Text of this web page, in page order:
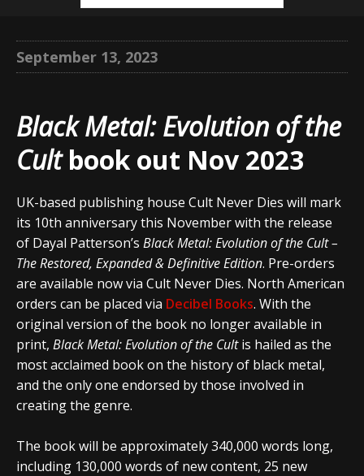
September 13, 2023
Black Metal: Evolution of the
Cultbook out Nov 2023
UK-based publishing house Cult Never Dies will mark
its 10th anniversary this November with the release
of Dayal Patterson’s Black Metal: Evolution of the Cult –
The Restored, Expanded & Definitive Edition. Pre-orders
are available now via Cult Never Dies. North American
orders can be placed via Decibel Books. With the
original version of the book no longer available in
print, Black Metal: Evolution of the Cultis hailed as the
most acclaimed book on the history of black metal,
and the only one endorsed by those involved in
creating the genre.
The book will be approximately 340,000 words long,
including 130,000 words of new content, 25 new